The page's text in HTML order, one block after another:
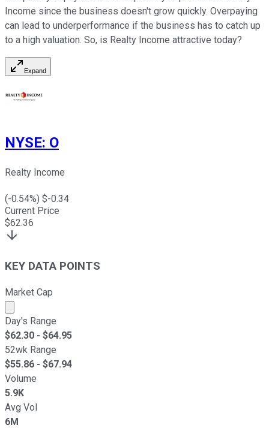
Income since the business doesn't grow quickly. Overpaying
can lead to underperformance if the business has to catch up
to a high valuation. So, is Realty Income attractive today?
Expand
NYSE: O
Realty Income
(-0.54%) $-0.34
Current Price
$62.36
KEY DATA POINTS
Market Cap
Market cap calculated using publicly traded shares
Day's Range
$62.30 - $64.95
52wk Range
$55.86 - $67.94
Volume
5.9K
Avg Vol
6M